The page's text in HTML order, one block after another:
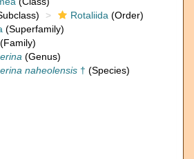
Rotaliida (Order)
(Superfamily)
(Family)
(Genus)
naheolensis † (Species)